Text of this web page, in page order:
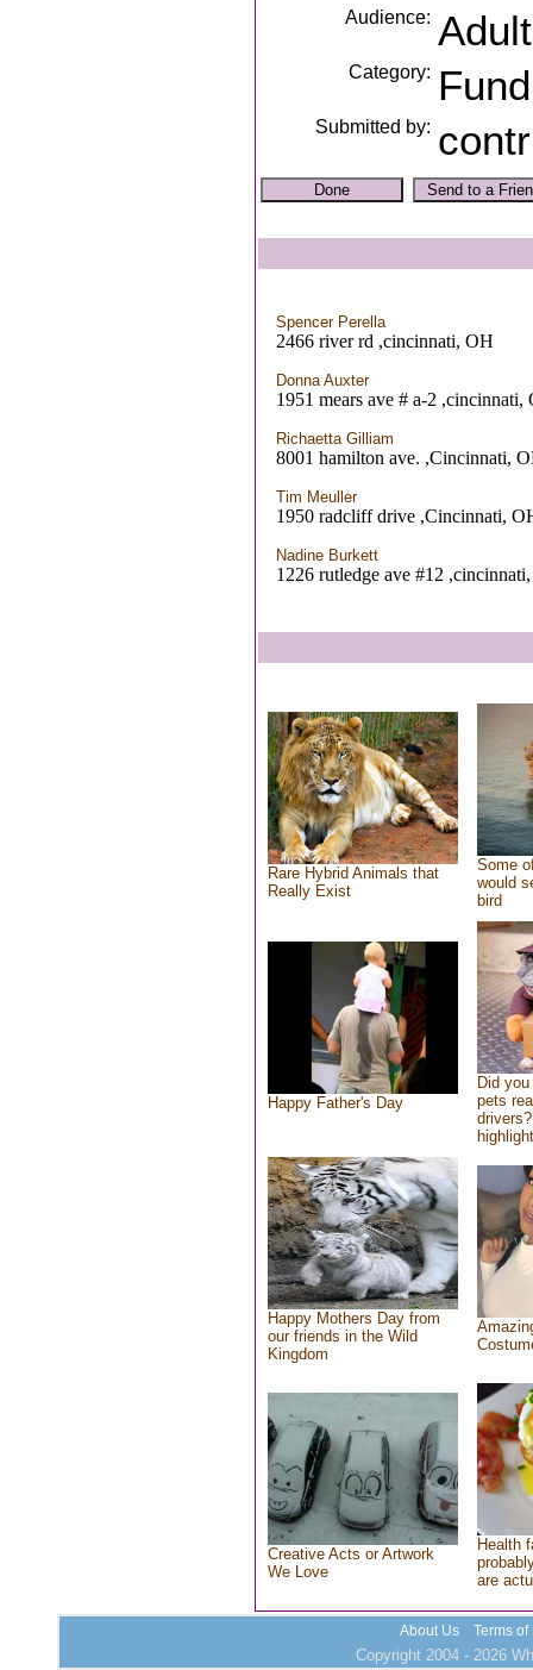
Audience:
Category:
Submitted by:
Spencer Perella
2466 river rd ,cincinnati, OH
Donna Auxter
1951 mears ave # a-2 ,cincinnati,
Richaetta Gilliam
8001 hamilton ave. ,Cincinnati,
Tim Meuller
1950 radcliff drive ,Cincinnati,
Nadine Burkett
1226 rutledge ave #12
Rare Hybrid Animals that
Really Exist
Some
would
bird
Happy Father's Day
Did
pets
Happy Mothers Day from
our friends in the Wild
Kingdom
Creative Acts or Artwork
We Love
Health
are
About Us Terms of
Copyright 2004 - 2026